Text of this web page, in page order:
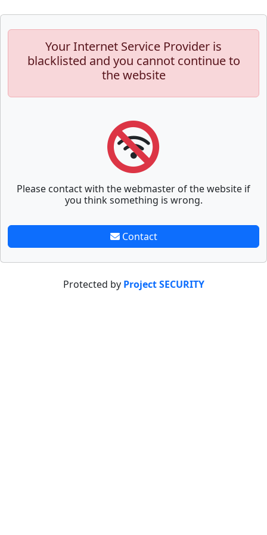
Your Internet Service Provider is
blacklisted and you cannot continue to
the website
Please contact with the webmaster of the website if
you think something is wrong.
Contact
Protected by Project SECURITY